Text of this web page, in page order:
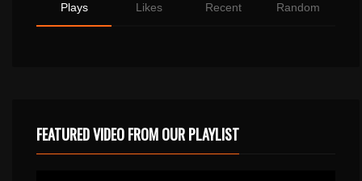
Plays Likes Recent Random
FEATURED VIDEO FROM OUR PLAYLIST